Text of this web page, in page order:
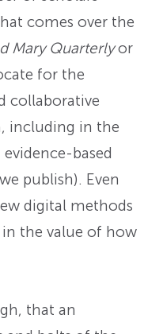
comes over the
Mary Quarterlyor
for the
collaborative
including in the
based
publish). Even
digital methods
the value of how
that an